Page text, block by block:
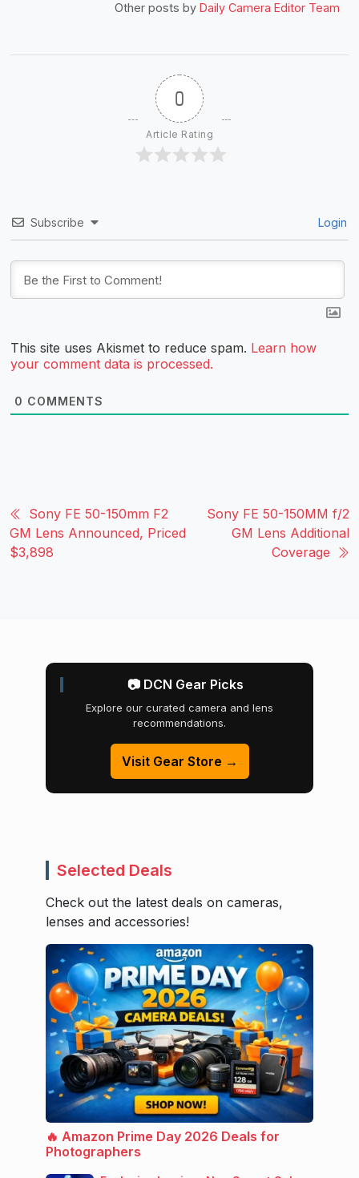
Other posts by Daily Camera Editor Team
0
Article Rating
Subscribe Login
This site uses Akismet to reduce spam. Learn how
your comment data is processed.
0 COMMENTS
Sony FE 50-150mm F2
GM Lens Announced, Priced
$3,898
Sony FE 50-150MM f/2
GM Lens Additional
Coverage
📷 DCN Gear Picks
Explore our curated camera and lens
recommendations.
Visit Gear Store →
Selected Deals
Check out the latest deals on cameras,
lenses and accessories!
🔥 Amazon Prime Day 2026 Deals for
Photographers